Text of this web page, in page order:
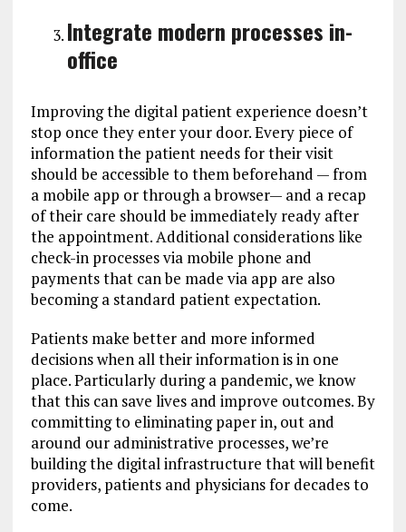
Integrate modern processes in-
office
Improving the digital patient experience doesn’t
stop once they enter your door. Every piece of
information the patient needs for their visit
should be accessible to them beforehand — from
a mobile app or through a browser— and a recap
of their care should be immediately ready after
the appointment. Additional considerations like
check-in processes via mobile phone and
payments that can be made via app are also
becoming a standard patient expectation.
Patients make better and more informed
decisions when all their information is in one
place. Particularly during a pandemic, we know
that this can save lives and improve outcomes. By
committing to eliminating paper in, out and
around our administrative processes, we’re
building the digital infrastructure that will benefit
providers, patients and physicians for decades to
come.